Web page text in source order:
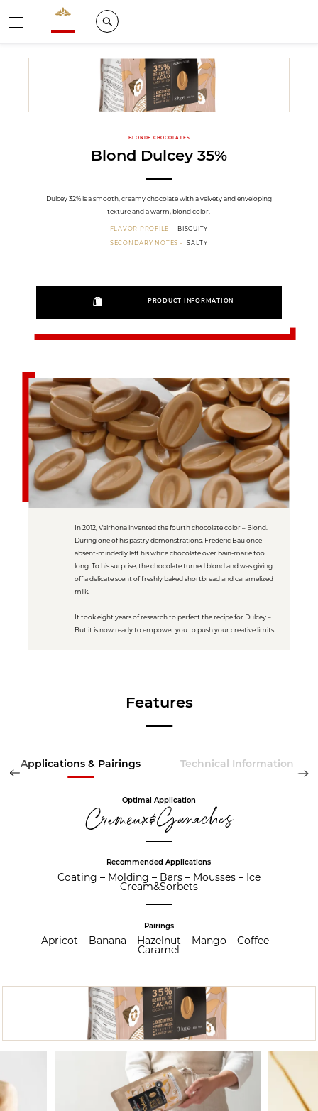
Valrhona - Imaginons le meilleur du chocolat
Search
BLONDE CHOCOLATES
Blond Dulcey 35%
Dulcey 32% is a smooth, creamy chocolate with a velvety and enveloping
texture and a warm, blond color.
FLAVOR PROFILE BISCUITY
SECONDARY NOTES SALTY
PRODUCT INFORMATION
In 2012, Valrhona invented the fourth chocolate color – Blond.
During one of his pastry demonstrations, Frédéric Bau once
absent-mindedly left his white chocolate over bain-marie too
long. To his surprise, the chocolate turned blond and was giving
off a delicate scent of freshly baked shortbread and caramelized
milk.
It took eight years of research to perfect the recipe for Dulcey –
But it is now ready to empower you to push your creative limits.
Features
Applications & Pairings Technical Information
Optimal Application
Cremeux&Ganaches
Recommended Applications
Coating – Molding – Bars– Mousses– Ice
Cream&Sorbets
Pairings
Apricot – Banana – Hazelnut – Mango – Coffee–
Caramel